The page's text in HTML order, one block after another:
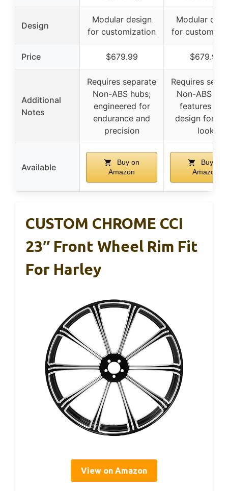
Design
Modular design
for customization
Modular
for
Price $679.99 $679.99
Additional
Notes
Requires separate
Non-ABS hubs;
engineered for
endurance and
precision
Requires
Non-ABS
features
design for
look
Available
Buy on
Amazon
Buy on
Amazon
CUSTOM CHROME CCI
23″ Front Wheel Rim Fit
For Harley
View on Amazon